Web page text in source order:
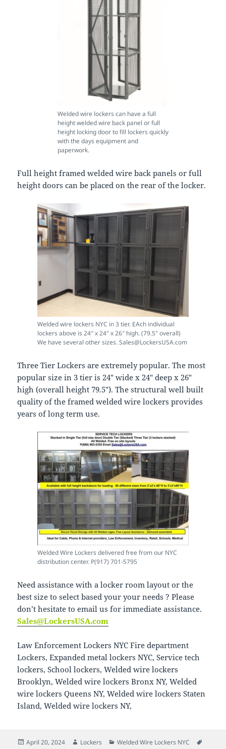
Welded wire lockers can have a full
height welded wire back panel or full
height locking door to fill lockers quickly
with the days equipment and
paperwork.
Full height framed welded wire back panels or full
height doors can be placed on the rear of the locker.
Welded wire lockers NYC in 3 tier. EAch individual
lockers above is 24″ x 24″ x 26″ high. (79.5″ overall)
We have several other sizes. Sales@LockersUSA.com
Three Tier Lockers are extremely popular. The most
popular size in 3 tier is 24″ wide x 24″ deep x 26″
high (overall height 79.5″). The structural well built
quality of the framed welded wire lockers provides
years of long term use.
Welded Wire Lockers delivered free from our NYC
distribution center. P(917) 701-5795
Need assistance with a locker room layout or the
best size to select based your your needs ? Please
don’t hesitate to email us for immediate assistance.
Sales@LockersUSA.com
Law Enforcement Lockers NYC Fire department
Lockers, Expanded metal lockers NYC, Service tech
lockers, School lockers, Welded wire lockers
Brooklyn, Welded wire lockers Bronx NY, Welded
wire lockers Queens NY, Welded wire lockers Staten
Island, Welded wire lockers NY,
Posted
April 20, 2024 Author
Lockers Categories
Welded Wire Lockers NYC